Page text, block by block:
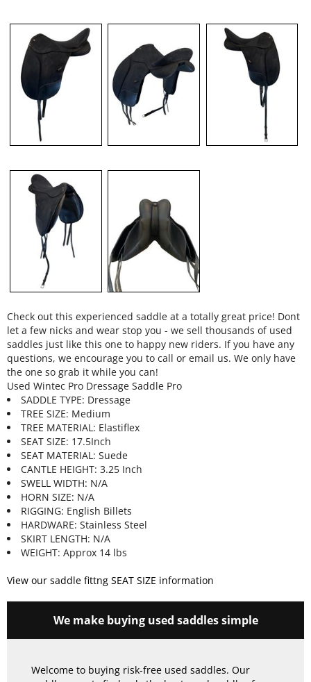
Check out this experienced saddle at a totally great price! Dont
let a few nicks and wear stop you - we sell thousands of used
saddles just like this one to happy new riders. If you have any
questions, we encourage you to call or email us. We only have
the one so grab it while you can!
Used Wintec Pro Dressage Saddle Pro
SADDLE TYPE: Dressage
TREE SIZE: Medium
TREE MATERIAL: Elastiflex
SEAT SIZE: 17.5Inch
SEAT MATERIAL: Suede
CANTLE HEIGHT: 3.25 Inch
SWELL WIDTH: N/A
HORN SIZE: N/A
RIGGING: English Billets
HARDWARE: Stainless Steel
SKIRT LENGTH: N/A
WEIGHT: Approx 14 lbs
View our saddle fittng SEAT SIZE information
We make buying used saddles simple
Welcome to buying risk-free used saddles. Our